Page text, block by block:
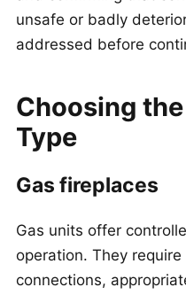
unsafe or badly
addressed before
Choosing
Type
Gas fireplaces
Gas units offer
operation. They
connections,